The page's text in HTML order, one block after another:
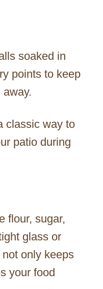
soaked in
points to keep
classic way to
patio during
flour, sugar,
glass or
only keeps
your food